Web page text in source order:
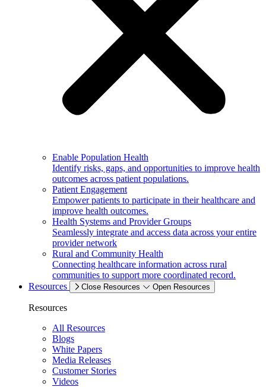
Enable Population Health
Identify risks, gaps, and opportunities to improve health
outcomes across patient populations.
Patient Engagement
Empower patients to participate in their healthcare and
improve health outcomes.
Health Systems and Provider Groups
Seamlessly integrate and access data across your entire
provider network
Rural and Community Health
Connecting healthcare information across rural
communities to support more coordinated record.
Resources
Close Resources Open Resources
Resources
All Resources
Blogs
White Papers
Media Releases
Customer Stories
Videos